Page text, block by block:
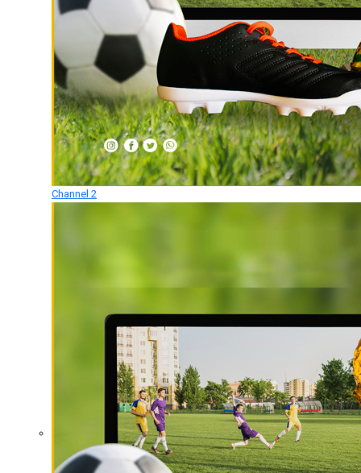
Channel 2